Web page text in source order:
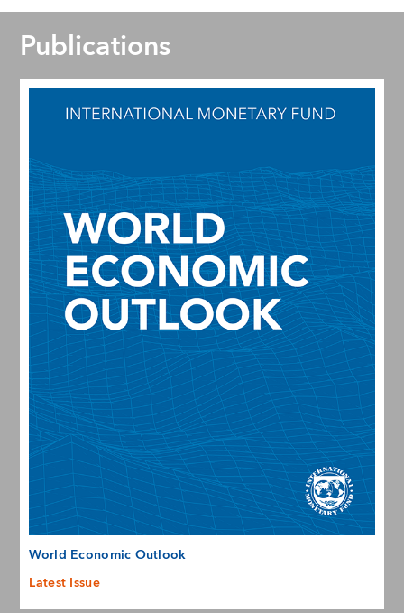
Publications
World Economic Outlook
Latest Issue